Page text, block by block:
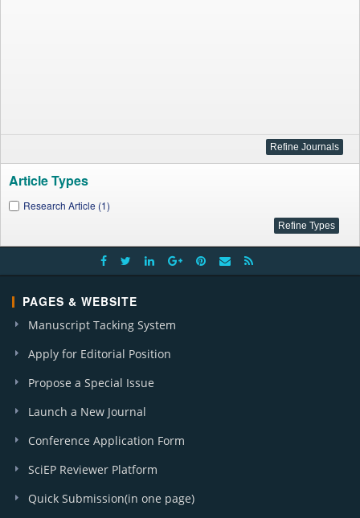
Article Types
Research Article (1)
PAGES & WEBSITE
Manuscript Tacking System
Apply for Editorial Position
Propose a Special Issue
Launch a New Journal
Conference Application Form
SciEP Reviewer Platform
Quick Submission(in one page)